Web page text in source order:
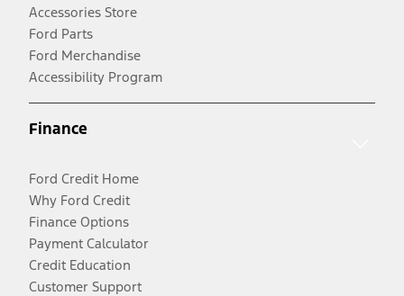
Accessories Store
Ford Parts
Ford Merchandise
Accessibility Program
Finance
Ford Credit Home
Why Ford Credit
Finance Options
Payment Calculator
Credit Education
Customer Support